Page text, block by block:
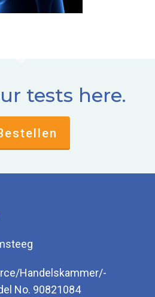
tests here.
Handelskammer/-
No. 90821084